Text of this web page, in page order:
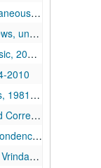
undated
undated
2010
undated
undated
2014
undated